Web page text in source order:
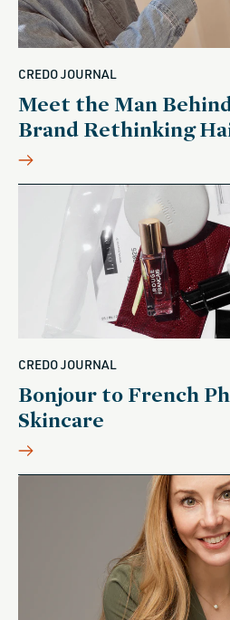
CREDO JOURNAL
Meet the Man
Brand Rethinking
CREDO JOURNAL
Bonjour to French
Skincare